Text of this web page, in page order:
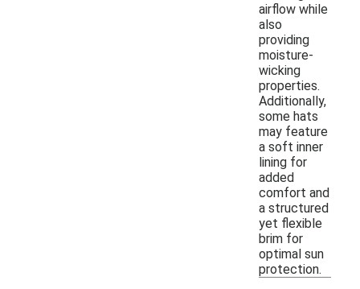
airflow while
also
providing
moisture-
wicking
properties.
Additionally,
some hats
may feature
a soft inner
lining for
added
comfort and
a structured
yet flexible
brim for
optimal sun
protection.